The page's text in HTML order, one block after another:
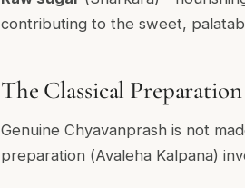
contributing to the sweet,
The Classical Preparation
Genuine Chyavanprash is not
preparation (Avaleha Kalpana)